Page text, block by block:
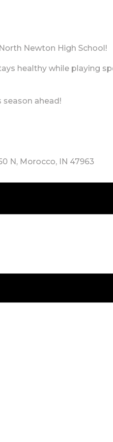
Newton High School!
healthy while playing
ahead!
N, Morocco, IN 47963